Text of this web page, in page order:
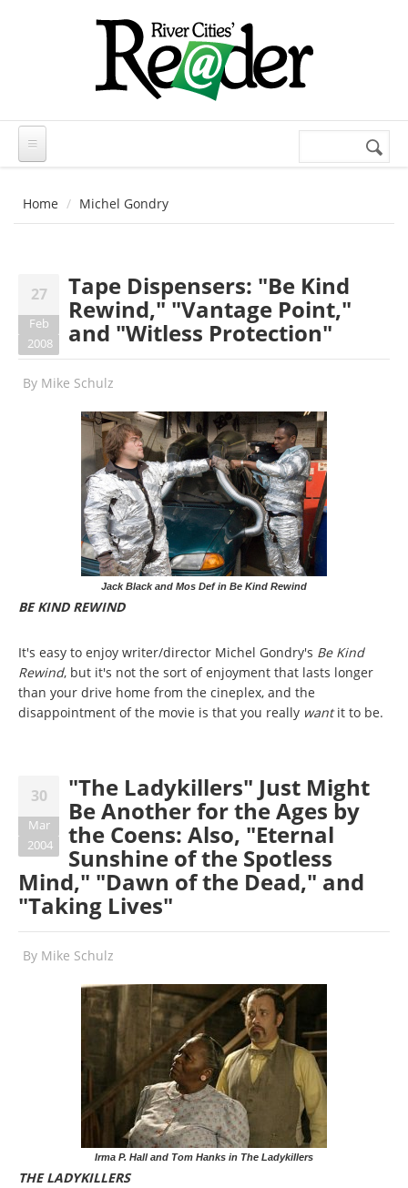
Search
Home Michel Gondry
27
Feb
2008
Tape Dispensers: "Be Kind
Rewind," "Vantage Point,"
and "Witless Protection"
By Mike Schulz
Jack Black and Mos Def in Be Kind Rewind
BE KIND REWIND
It's easy to enjoy writer/director Michel Gondry's Be Kind
Rewind, but it's not the sort of enjoyment that lasts longer
than your drive home from the cineplex, and the
disappointment of the movie is that you really wantit to be.
30
Mar
2004
"The Ladykillers" Just Might
Be Another for the Ages by
the Coens: Also, "Eternal
Sunshine of the Spotless
Mind," "Dawn of the Dead," and
"Taking Lives"
By Mike Schulz
Irma P. Hall and Tom Hanks in The Ladykillers
THE LADYKILLERS